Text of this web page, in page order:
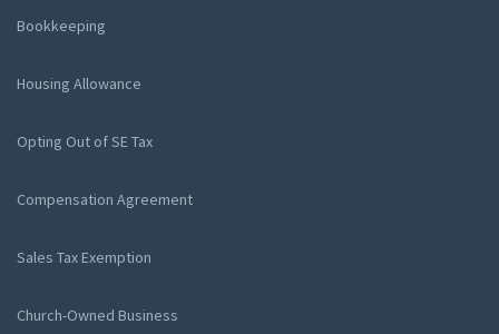
Bookkeeping
Housing Allowance
Opting Out of SE Tax
Compensation Agreement
Sales Tax Exemption
Church-Owned Business